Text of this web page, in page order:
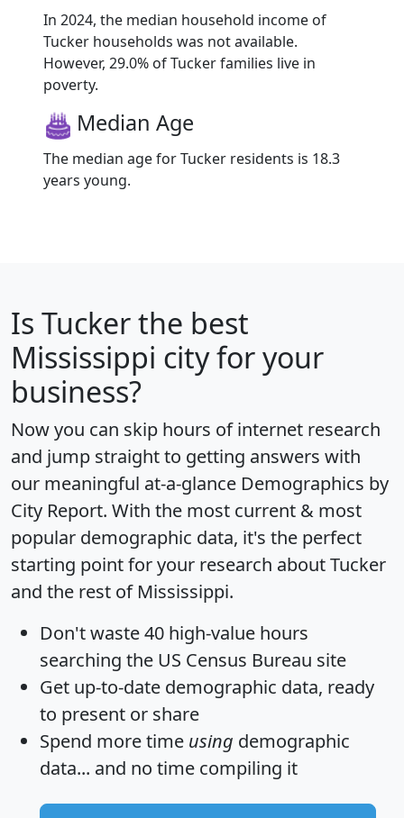
In 2024, the median household income of
Tucker households was not available.
However, 29.0% of Tucker families live in
poverty.
Median Age
The median age for Tucker residents is 18.3
years young.
Is Tuckerthe best
Mississippi city for your
business?
Now you can skip hours of internet research
and jump straight to getting answers with
our meaningful at-a-glance Demographics by
City Report. With the most current & most
popular demographic data, it's the perfect
starting point for your research about Tucker
and the rest of Mississippi.
Don't waste 40 high-value hours
searching the US Census Bureau site
Get up-to-date demographic data, ready
to present or share
Spend more time using demographic
data... and no time compiling it